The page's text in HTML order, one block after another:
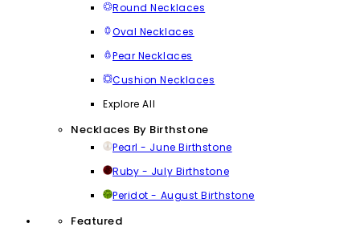
Round Necklaces
Oval Necklaces
Pear Necklaces
Cushion Necklaces
Explore All
Necklaces By Birthstone
Pearl - June Birthstone
Ruby - July Birthstone
Peridot - August Birthstone
Featured